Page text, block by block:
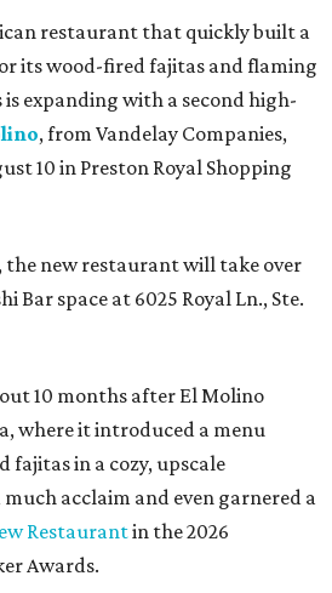
restaurant that quickly built a
its wood-fired fajitas and flaming
expanding with a second high-
, from Vandelay Companies,
10 in Preston Royal Shopping
the new restaurant will take over
Bar space at 6025 Royal Ln., Ste.
10 months after El Molino
where it introduced a menu
fajitas in a cozy, upscale
acclaim and even garnered a
Restaurantin the 2026
Awards.